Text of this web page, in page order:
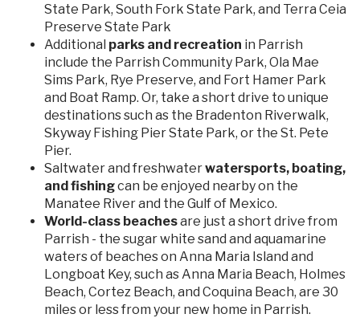
State Park, South Fork State Park, and Terra Ceia
Preserve State Park
Additional parks and recreation in Parrish
include the Parrish Community Park, Ola Mae
Sims Park, Rye Preserve, and Fort Hamer Park
and Boat Ramp. Or, take a short drive to unique
destinations such as the Bradenton Riverwalk,
Skyway Fishing Pier State Park, or the St. Pete
Pier.
Saltwater and freshwaterwatersports, boating,
and fishingcan be enjoyed nearby on the
Manatee River and the Gulf of Mexico.
World-class beachesare just a short drive from
Parrish - the sugar white sand and aquamarine
waters of beaches on Anna Maria Island and
Longboat Key, such as Anna Maria Beach, Holmes
Beach, Cortez Beach, and Coquina Beach, are 30
miles or less from your new home in Parrish.